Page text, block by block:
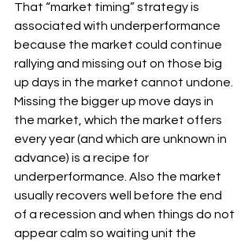
That “market timing” strategy is
associated with underperformance
because the market could continue
rallying and missing out on those big
up days in the market cannot undone.
Missing the bigger up move days in
the market, which the market offers
every year (and which are unknown in
advance) is a recipe for
underperformance. Also the market
usually recovers well before the end
of a recession and when things do not
appear calm so waiting unit the